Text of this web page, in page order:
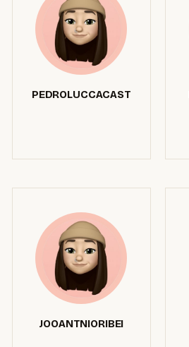
PEDROLUCCACAST
JOOANTNIORIBEI